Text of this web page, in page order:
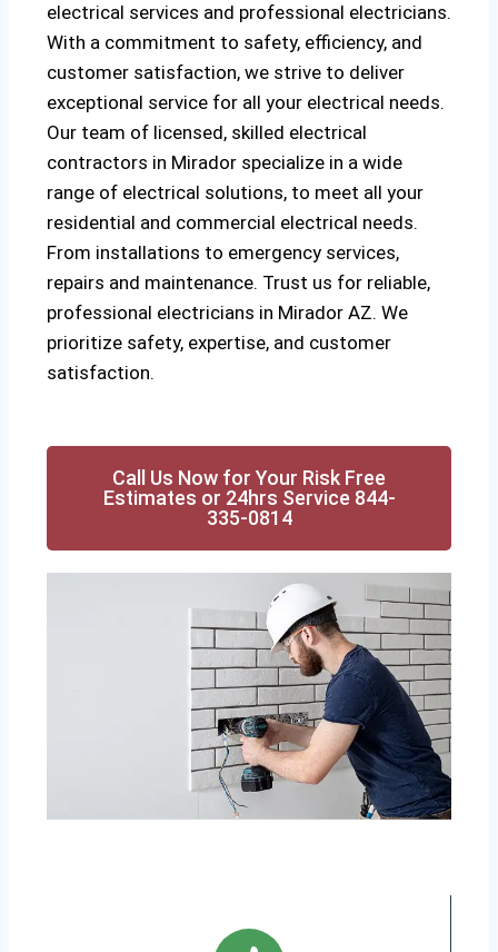
electrical services and professional electricians.
With a commitment to safety, efficiency, and
customer satisfaction, we strive to deliver
exceptional service for all your electrical needs.
Our team of licensed, skilled electrical
contractors in Mirador specialize in a wide
range of electrical solutions, to meet all your
residential and commercial electrical needs.
From installations to emergency services,
repairs and maintenance. Trust us for reliable,
professional electricians in Mirador AZ. We
prioritize safety, expertise, and customer
satisfaction.
Call Us Now for Your Risk Free
Estimates or 24hrs Service 844-
335-0814